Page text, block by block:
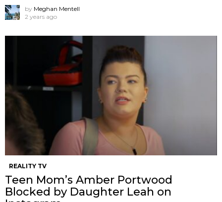
by Meghan Mentell
2 years ago
REALITY TV
Teen Mom’s Amber Portwood
Blocked by Daughter Leah on